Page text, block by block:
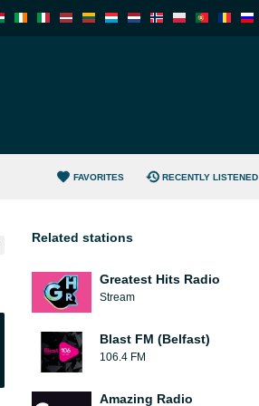
FAVORITES RECENTLY LISTENED
Related stations
Greatest Hits Radio
Stream
Blast FM (Belfast)
106.4 FM
Amazing Radio